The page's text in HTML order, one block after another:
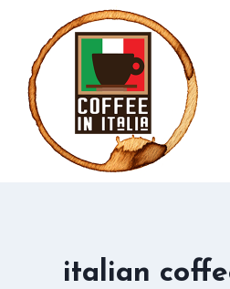
content
italian